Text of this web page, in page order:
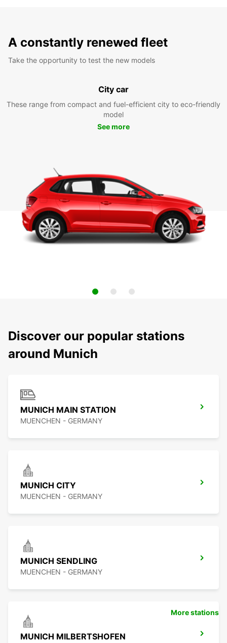
A constantly renewed fleet
Take the opportunity to test the new models
City car
These range from compact and fuel-efficient city to eco-friendly
model
See more
Discover our popular stations
around Munich
MUNICH MAIN STATION
MUENCHEN - GERMANY
MUNICH CITY
MUENCHEN - GERMANY
MUNICH SENDLING
MUENCHEN - GERMANY
MUNICH MILBERTSHOFEN
More stations